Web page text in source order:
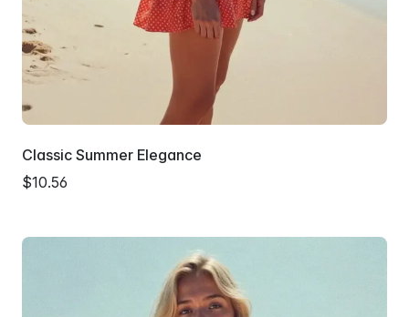
Classic Summer Elegance
$10.56